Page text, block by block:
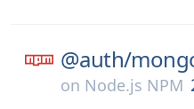
@auth/
on Node.js NPM